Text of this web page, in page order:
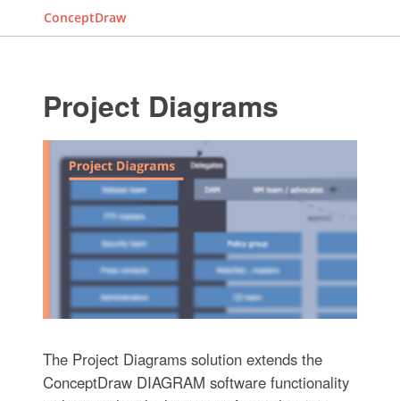
ConceptDraw
Project Diagrams
The Project Diagrams solution extends the
ConceptDraw DIAGRAM software functionality